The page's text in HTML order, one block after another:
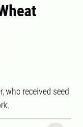
who received seed